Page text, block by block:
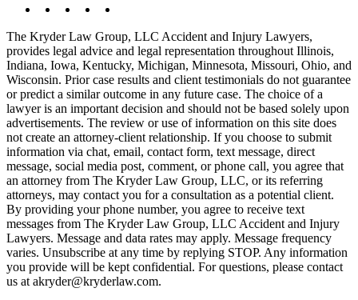
The Kryder Law Group, LLC Accident and Injury Lawyers,
provides legal advice and legal representation throughout Illinois,
Indiana, Iowa, Kentucky, Michigan, Minnesota, Missouri, Ohio, and
Wisconsin. Prior case results and client testimonials do not guarantee
or predict a similar outcome in any future case. The choice of a
lawyer is an important decision and should not be based solely upon
advertisements. The review or use of information on this site does
not create an attorney-client relationship. If you choose to submit
information via chat, email, contact form, text message, direct
message, social media post, comment, or phone call, you agree that
an attorney from The Kryder Law Group, LLC, or its referring
attorneys, may contact you for a consultation as a potential client.
By providing your phone number, you agree to receive text
messages from The Kryder Law Group, LLC Accident and Injury
Lawyers. Message and data rates may apply. Message frequency
varies. Unsubscribe at any time by replying STOP. Any information
you provide will be kept confidential. For questions, please contact
us at akryder@kryderlaw.com.